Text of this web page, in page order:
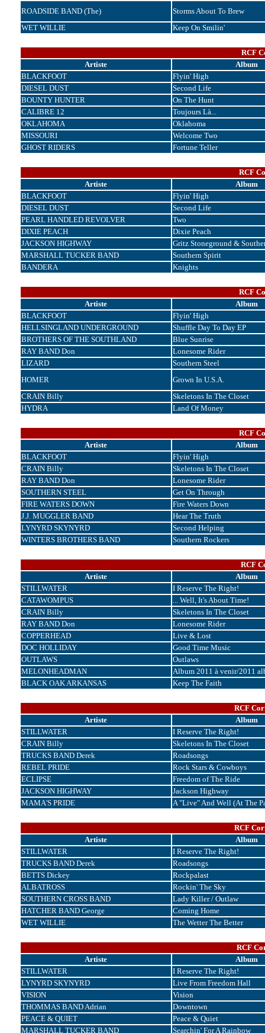
ROADSIDE BAND (The)
Storms About To Brew
WET WILLIE
Keep On Smilin'
RCF
Artiste
Album
BLACKFOOT
Flyin' High
DIESEL DUST
Second Life
BOUNTY HUNTER
On The Hunt
CALIBRE 12
Toujours Là...
OKLAHOMA
Oklahoma
MISSOURI
Welcome Two
GHOST RIDERS
Fortune Teller
RCF
Artiste
Album
BLACKFOOT
Flyin' High
DIESEL DUST
Second Life
PEARL HANDLED REVOLVER
Two
DIXIE PEACH
Dixie Peach
JACKSON HIGHWAY
Gritz Stoneground &
MARSHALL TUCKER BAND
Southern Spirit
BANDERA
Knights
RCF
Artiste
Album
BLACKFOOT
Flyin' High
HELLSINGLAND UNDERGROUND
Shuffle Day To Day EP
BROTHERS OF THE SOUTHLAND
Blue Sunrise
RAY BAND Don
Lonesome Rider
LIZARD
Southern Steel
HOMER
Grown In U.S.A.
CRAIN Billy
Skeletons In The Closet
HYDRA
Land Of Money
RCF
Artiste
Album
BLACKFOOT
Flyin' High
CRAIN Billy
Skeletons In The Closet
RAY BAND Don
Lonesome Rider
SOUTHERN STEEL
Get On Through
FIRE WATERS DOWN
Fire Waters Down
J.J. MUGGLER BAND
Hear The Truth
LYNYRD SKYNYRD
Second Helping
WINTERS BROTHERS BAND
Southern Rockers
RCF
Artiste
Album
STILLWATER
I Reserve The Right!
CATAWOMPUS
... Well, It's About Time!
CRAIN Billy
Skeletons In The Closet
RAY BAND Don
Lonesome Rider
COPPERHEAD
Live & Lost
DOC HOLLIDAY
Good Time Music
OUTLAWS
Outlaws
MELONHEADMAN
Album 2011 à venir/2011
BLACK OAK ARKANSAS
Keep The Faith
RCF
Artiste
Album
STILLWATER
I Reserve The Right!
CRAIN Billy
Skeletons In The Closet
TRUCKS BAND Derek
Roadsongs
REBEL PRIDE
Rock Stars & Cowboys
ECLIPSE
Freedom of The Ride
JACKSON HIGHWAY
Jackson Highway
MAMA'S PRIDE
A "Live" And Well (At The
RCF
Artiste
Album
STILLWATER
I Reserve The Right!
TRUCKS BAND Derek
Roadsongs
BETTS Dickey
Rockpalast
ALBATROSS
Rockin' The Sky
SOUTHERN CROSS BAND
Lady Killer / Outlaw
HATCHER BAND George
Coming Home
WET WILLIE
The Wetter The Better
RCF
Artiste
Album
STILLWATER
I Reserve The Right!
LYNYRD SKYNYRD
Live From Freedom Hall
VISION
Vision
THOMMAS BAND Adrian
Downtown
PEACE & QUIET
Peace & Quiet
MARSHALL TUCKER BAND
Searchin' For A Rainbow